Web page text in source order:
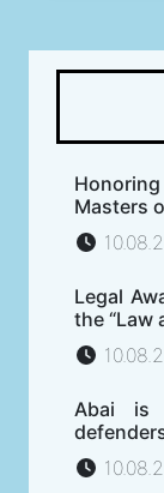
Masters
Legal
the “Law
Abai is